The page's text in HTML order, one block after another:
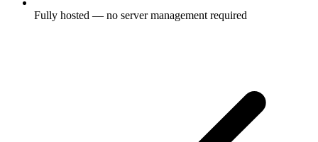
Fully hosted — no server management required